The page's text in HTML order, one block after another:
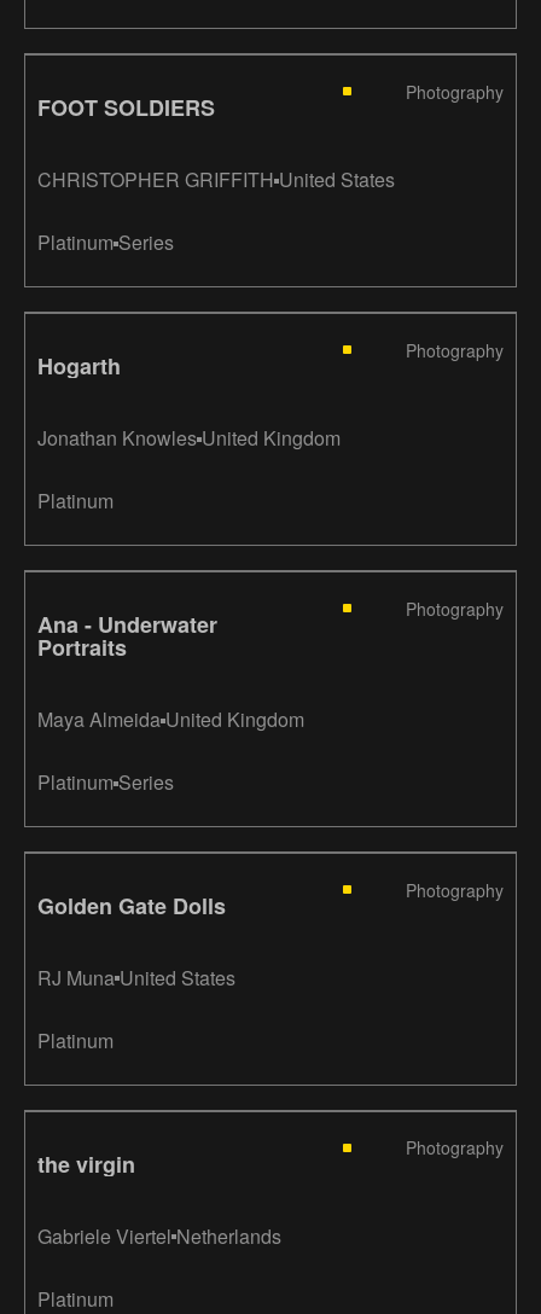
FOOT SOLDIERS
Photography
CHRISTOPHER GRIFFITH United States
Platinum Series
Hogarth
Photography
Jonathan Knowles United Kingdom
Platinum
Ana - Underwater
Portraits
Photography
Maya Almeida United Kingdom
Platinum Series
Golden Gate Dolls
Photography
RJ Muna United States
Platinum
the virgin
Photography
Gabriele Viertel Netherlands
Platinum